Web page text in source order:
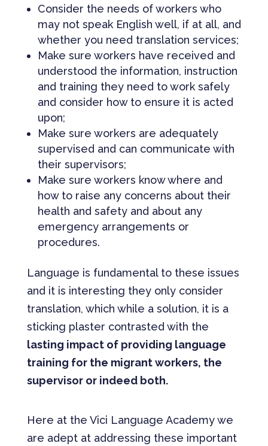
Consider the needs of workers who
may not speak English well, if at all, and
whether you need translation services;
Make sure workers have received and
understood the information, instruction
and training they need to work safely
and consider how to ensure it is acted
upon;
Make sure workers are adequately
supervised and can communicate with
their supervisors;
Make sure workers know where and
how to raise any concerns about their
health and safety and about any
emergency arrangements or
procedures.
Language is fundamental to these issues
and it is interesting they only consider
translation, which while a solution, it is a
sticking plaster contrasted with the
lasting impact of providing language
training for the migrant workers, the
supervisor or indeed both.
Here at the Vici Language Academy we
are adept at addressing these important